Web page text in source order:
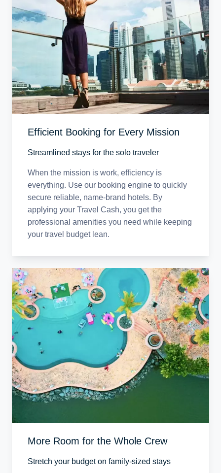
Efficient Booking for Every Mission
Streamlined stays for the solo traveler
When the mission is work, efficiency is
everything. Use our booking engine to quickly
secure reliable, name-brand hotels. By
applying your Travel Cash, you get the
professional amenities you need while keeping
your travel budget lean.
More Room for the Whole Crew
Stretch your budget on family-sized stays